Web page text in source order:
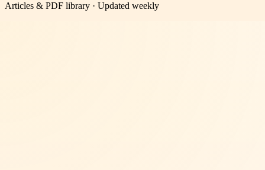
Articles & PDF library · Updated weekly